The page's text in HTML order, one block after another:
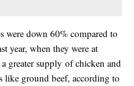
were down 60% compared to
year, when they were at
greater supply of chicken and
like ground beef, according to